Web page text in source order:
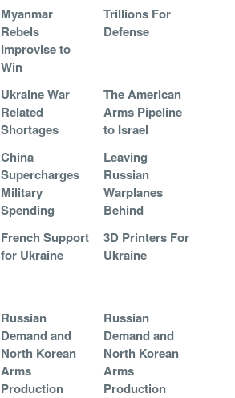
Myanmar
Rebels
Improvise to
Win
Trillions For
Defense
Ukraine War
Related
Shortages
The American
Arms Pipeline
to Israel
China
Supercharges
Military
Spending
Leaving
Russian
Warplanes
Behind
French Support
for Ukraine
3D Printers For
Ukraine
Russian
Demand and
North Korean
Arms
Production
Russian
Demand and
North Korean
Arms
Production